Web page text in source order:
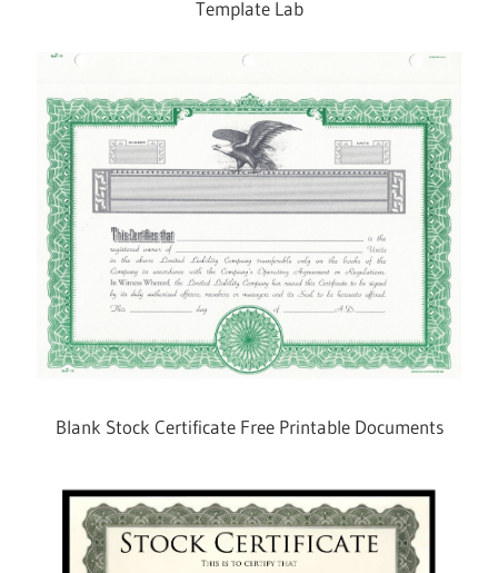
Template Lab
Blank Stock Certificate Free Printable Documents